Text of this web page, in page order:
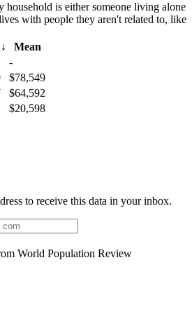
household is either someone living alone
with people they aren't related to, like
↓
Mean
-
$78,549
$64,592
$20,598
to receive this data in your inbox.
World Population Review